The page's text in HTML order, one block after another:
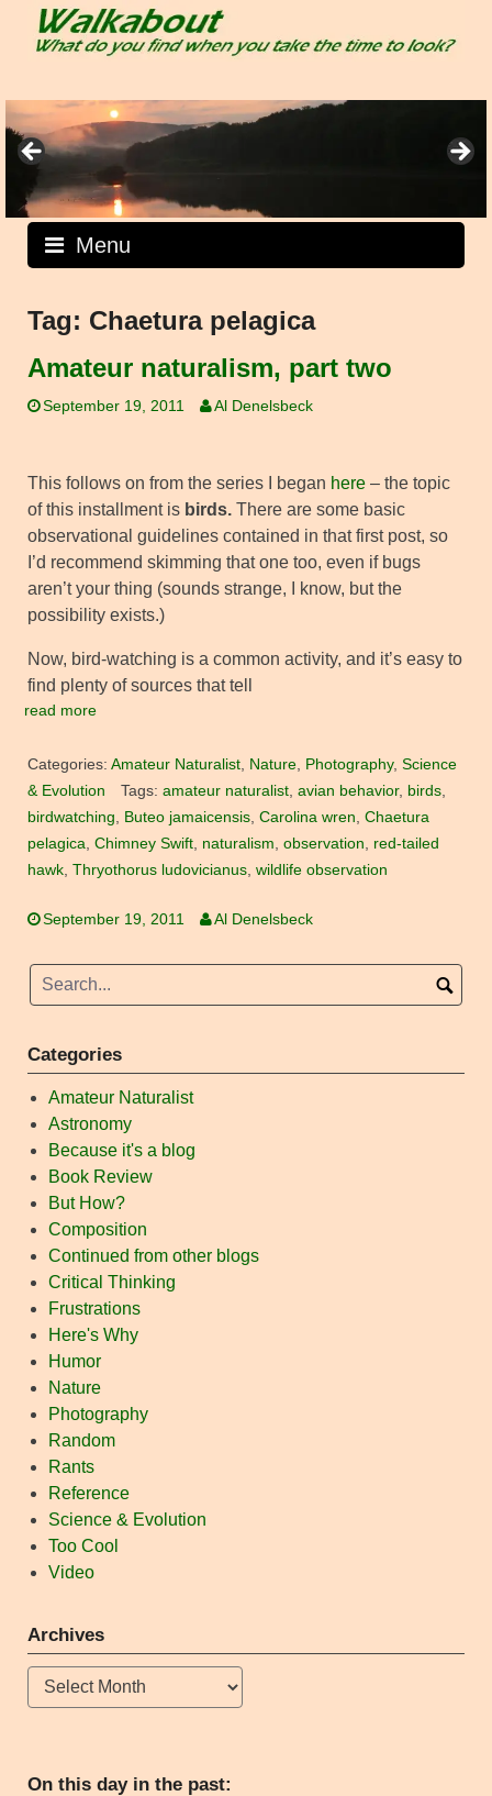
Menu
Tag: Chaetura pelagica
Amateur naturalism, part two
September 19, 2011 Al Denelsbeck
This follows on from the series I began here – the topic
of this installment is birds. There are some basic
observational guidelines contained in that first post, so
I’d recommend skimming that one too, even if bugs
aren’t your thing (sounds strange, I know, but the
possibility exists.)
Now, bird-watching is a common activity, and it’s easy to
find plenty of sources that tell
read more
Categories: Amateur Naturalist, Nature, Photography, Science
& Evolution
Tags: amateur naturalist, avian behavior, birds,
birdwatching, Buteo jamaicensis, Carolina wren, Chaetura
pelagica, Chimney Swift, naturalism, observation, red-tailed
hawk, Thryothorus ludovicianus, wildlife observation
September 19, 2011 Al Denelsbeck
Categories
Amateur Naturalist
Astronomy
Because it's a blog
Book Review
But How?
Composition
Continued from other blogs
Critical Thinking
Frustrations
Here's Why
Humor
Nature
Photography
Random
Rants
Reference
Science & Evolution
Too Cool
Video
Archives
Archives
On this day in the past: